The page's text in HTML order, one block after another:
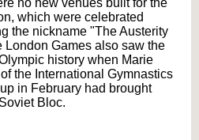
no new venues built for the
which were celebrated
the nickname "The Austerity
London Games also saw the
history when Marie
the International Gymnastics
in February had brought
Bloc.